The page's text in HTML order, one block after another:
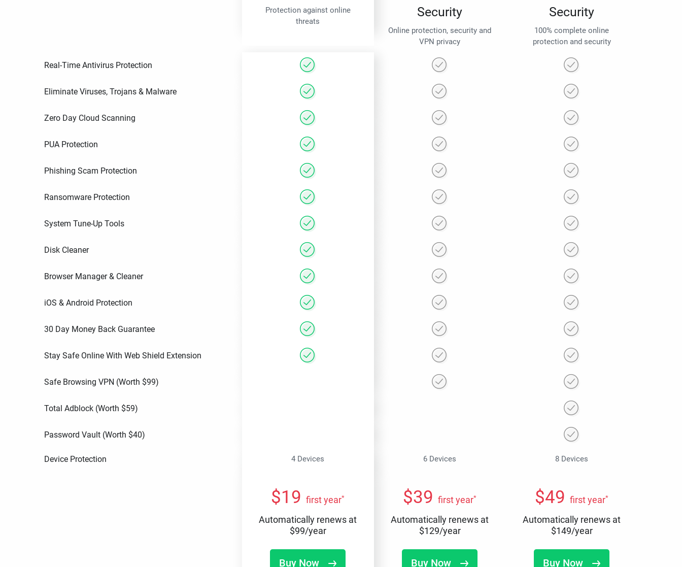
Protection against online
threats
Security
Online protection, security and
VPN privacy
Security
100% complete online
protection and security
Real-Time Antivirus Protection
Eliminate Viruses, Trojans & Malware
Zero Day Cloud Scanning
PUA Protection
Phishing Scam Protection
Ransomware Protection
System Tune-Up Tools
Disk Cleaner
Browser Manager & Cleaner
iOS & Android Protection
30 Day Money Back Guarantee
Stay Safe Online With Web Shield Extension
Safe Browsing VPN (Worth $99)
Total Adblock (Worth $59)
Password Vault (Worth $40)
Device Protection 4 Devices 6 Devices 8 Devices
$19 first year*
Automatically renews at
$99/year
Buy Now
$39 first year*
Automatically renews at
$129/year
Buy Now
$49 first year*
Automatically renews at
$149/year
Buy Now